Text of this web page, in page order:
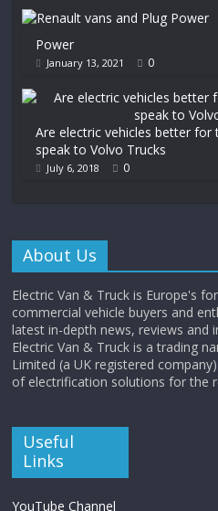
Power
January 13, 2021 0
Are electric vehicles better for
speak to Volvo Trucks
July 6, 2018 0
About Us
Electric Van & Truck is Europe's
commercial vehicle buyers and
latest in-depth news, reviews and
Electric Van & Truck is a trading
Limited (a UK registered
of electrification solutions for the
Useful
Links
YouTube Channel